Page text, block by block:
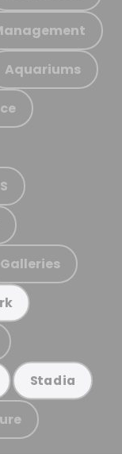
Aquariums
Galleries
Stadia